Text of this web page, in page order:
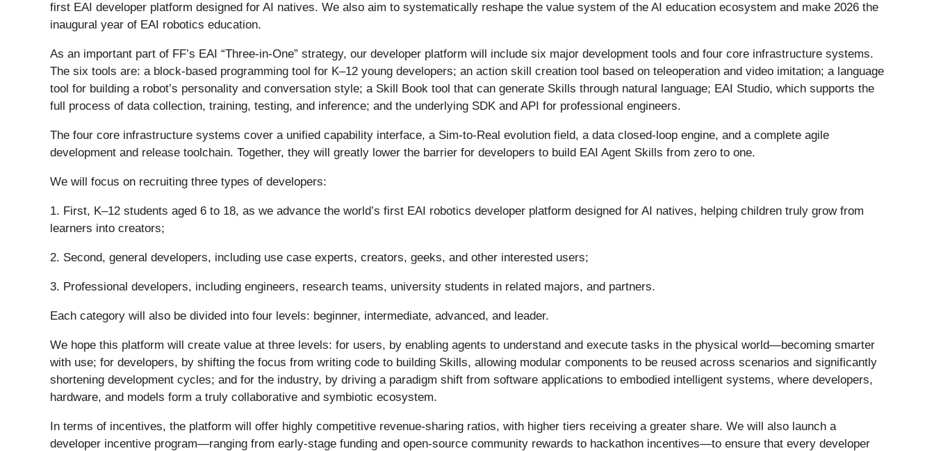
first EAI developer platform designed for AI natives. We also aim to systematically reshape the value system of the AI education ecosystem and make 2026 the
inaugural year of EAI robotics education.
As an important part of FF’s EAI “Three-in-One” strategy, our developer platform will include six major development tools and four core infrastructure systems.
The six tools are: a block-based programming tool for K–12 young developers; an action skill creation tool based on teleoperation and video imitation; a language
tool for building a robot’s personality and conversation style; a Skill Book tool that can generate Skills through natural language; EAI Studio, which supports the
full process of data collection, training, testing, and inference; and the underlying SDK and API for professional engineers.
The four core infrastructure systems cover a unified capability interface, a Sim-to-Real evolution field, a data closed-loop engine, and a complete agile
development and release toolchain. Together, they will greatly lower the barrier for developers to build EAI Agent Skills from zero to one.
We will focus on recruiting three types of developers:
1. First, K–12 students aged 6 to 18, as we advance the world’s first EAI robotics developer platform designed for AI natives, helping children truly grow from
learners into creators;
2. Second, general developers, including use case experts, creators, geeks, and other interested users;
3. Professional developers, including engineers, research teams, university students in related majors, and partners.
Each category will also be divided into four levels: beginner, intermediate, advanced, and leader.
We hope this platform will create value at three levels: for users, by enabling agents to understand and execute tasks in the physical world—becoming smarter
with use; for developers, by shifting the focus from writing code to building Skills, allowing modular components to be reused across scenarios and significantly
shortening development cycles; and for the industry, by driving a paradigm shift from software applications to embodied intelligent systems, where developers,
hardware, and models form a truly collaborative and symbiotic ecosystem.
In terms of incentives, the platform will offer highly competitive revenue-sharing ratios, with higher tiers receiving a greater share. We will also launch a
developer incentive program—ranging from early-stage funding and open-source community rewards to hackathon incentives—to ensure that every developer